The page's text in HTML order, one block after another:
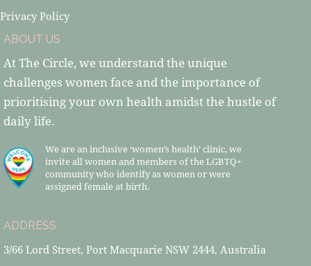
Privacy Policy
ABOUT US
At The Circle, we understand the unique
challenges women face and the importance of
prioritising your own health amidst the hustle of
daily life.
We are an inclusive ‘women’s health’ clinic, we
invite all women and members of the LGBTQ+
community who identify as women or were
assigned female at birth.
ADDRESS
3/66 Lord Street, Port Macquarie NSW 2444, Australia